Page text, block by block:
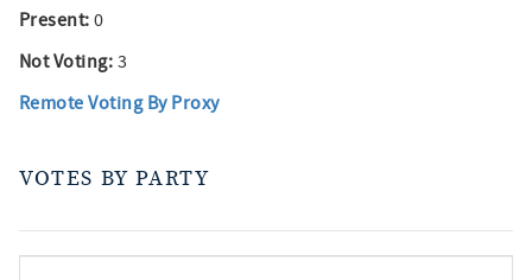
Present: 0
Not Voting: 3
Remote Voting By Proxy
VOTES BY PARTY